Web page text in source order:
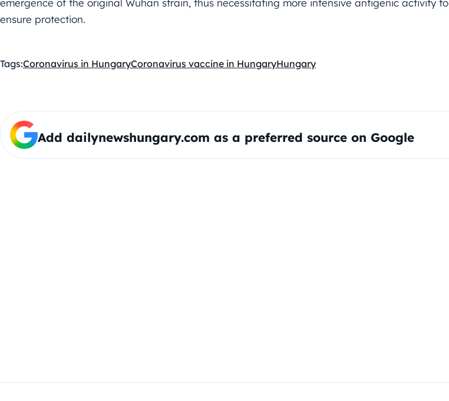
emergence of the original Wuhan strain, thus necessitating more intensive antigenic activity to
ensure protection.
Tags:Coronavirus in HungaryCoronavirus vaccine in HungaryHungary
Add dailynewshungary.com as a preferred source on Google